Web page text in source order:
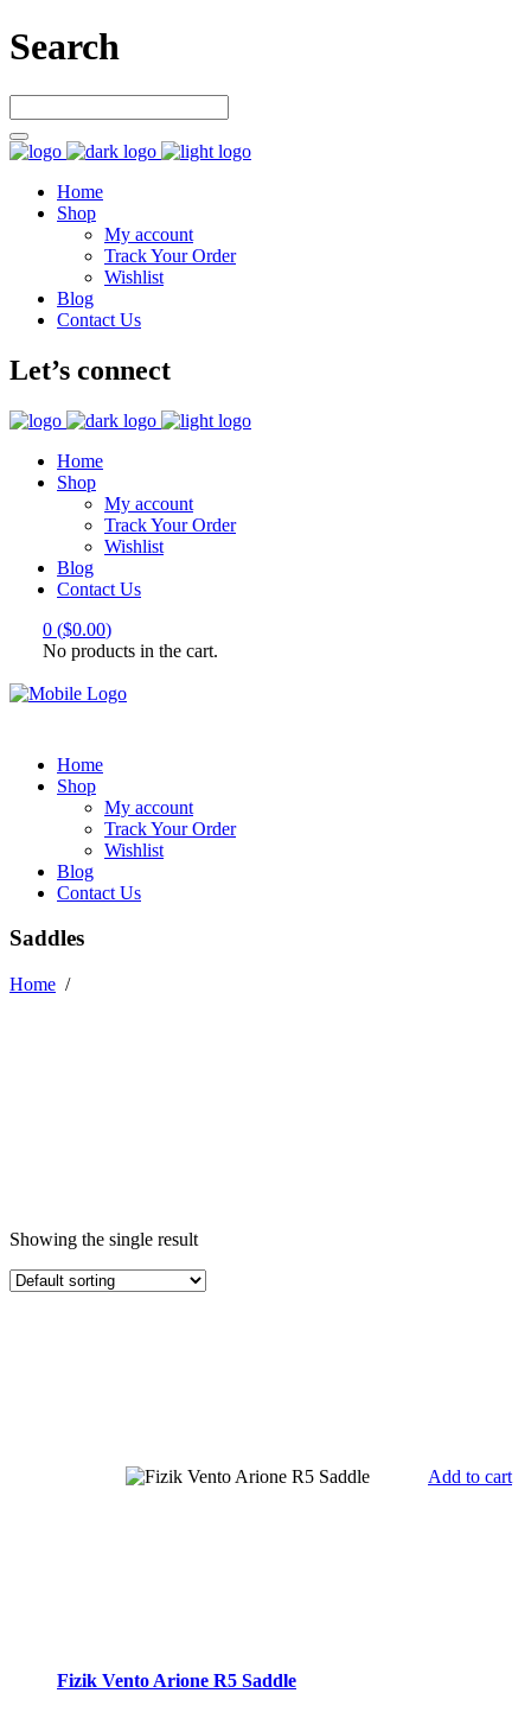
Search
Home
Shop
My account
Track Your Order
Wishlist
Blog
Contact Us
Let’s connect
Home
Shop
My account
Track Your Order
Wishlist
Blog
Contact Us
0 ($0.00)
No products in the cart.
Home
Shop
My account
Track Your Order
Wishlist
Blog
Contact Us
Saddles
Home /
Showing the single result
Add to cart
Fizik Vento Arione R5 Saddle